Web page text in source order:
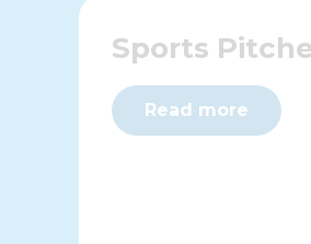
Sports
Read more